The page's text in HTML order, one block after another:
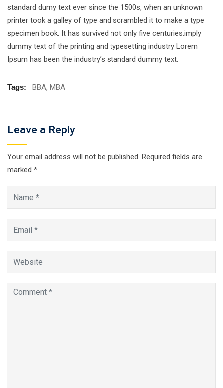
standard dumy text ever since the 1500s, when an unknown
printer took a galley of type and scrambled it to make a type
specimen book. It has survived not only five centuries.imply
dummy text of the printing and typesetting industry Lorem
Ipsum has been the industry’s standard dummy text.
Tags: BBA, MBA
Leave a Reply
Your email address will not be published. Required fields are
marked *